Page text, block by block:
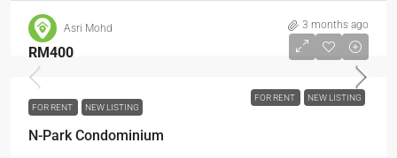
Asri Mohd 3 months ago
FOR RENT NEW LISTING
RM400
FOR RENT NEW LISTING
N-Park Condominium